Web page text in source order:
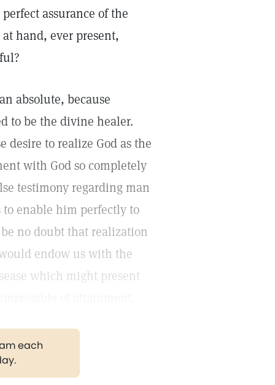
assurance of the
hand, ever present,
absolute, because
to be the divine healer.
to realize God as the
with God so completely
testimony regarding man
enable him perfectly to
no doubt that realization
endow us with the
which might present
each